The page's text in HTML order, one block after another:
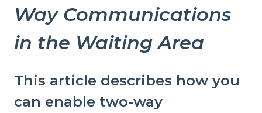
Way Communications
in the Waiting Area
This article describes how you
can enable two-way